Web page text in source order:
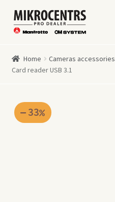
Skip
to
Skip
to
Home Cameras accessories
Card reader USB 3.1
33